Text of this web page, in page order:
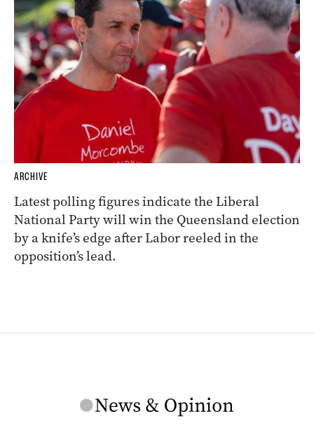
ARCHIVE
Latest polling figures indicate the Liberal
National Party will win the Queensland election
by a knife’s edge after Labor reeled in the
opposition’s lead.